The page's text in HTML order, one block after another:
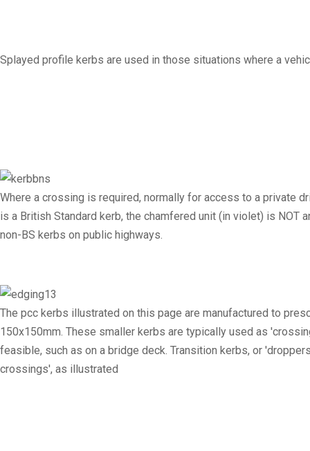
Splayed profile kerbs are used in those situations where a
Where a crossing is required, normally for access to a private
is a British Standard kerb, the chamfered unit (in violet) is NOT
non-BS kerbs on public highways.
The pcc kerbs illustrated on this page are manufactured to
150x150mm. These smaller kerbs are typically used as
feasible, such as on a bridge deck. Transition kerbs, or
crossings', as illustrated